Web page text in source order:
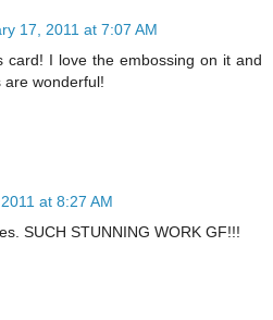
17, 2011 at 7:07 AM
card! I love the embossing on it and
are wonderful!
at 8:27 AM
SUCH STUNNING WORK GF!!!